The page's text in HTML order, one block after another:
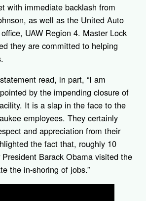
with immediate backlash from
as well as the United Auto
UAW Region 4. Master Lock
they are committed to helping
read, in part, “I am
by the impending closure of
It is a slap in the face to the
employees. They certainly
and appreciation from their
the fact that, roughly 10
Barack Obama visited the
the in-shoring of jobs.”